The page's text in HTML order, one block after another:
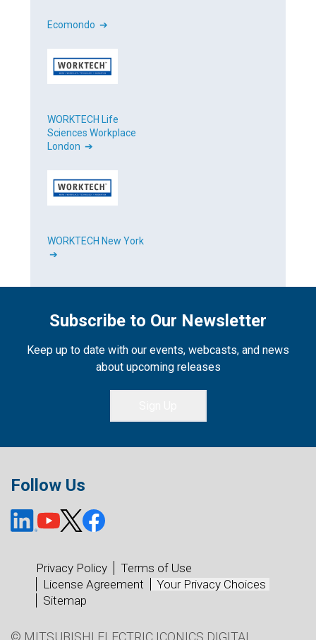
Ecomondo ➔
WORKTECH Life
Sciences Workplace
London ➔
WORKTECH New York
➔
Subscribe to Our Newsletter
Keep up to date with our events, webcasts, and news
about upcoming releases
Follow Us
Privacy Policy
Terms of Use
License Agreement
Your Privacy Choices
Sitemap
© MITSUBISHI ELECTRIC ICONICS DIGITAL